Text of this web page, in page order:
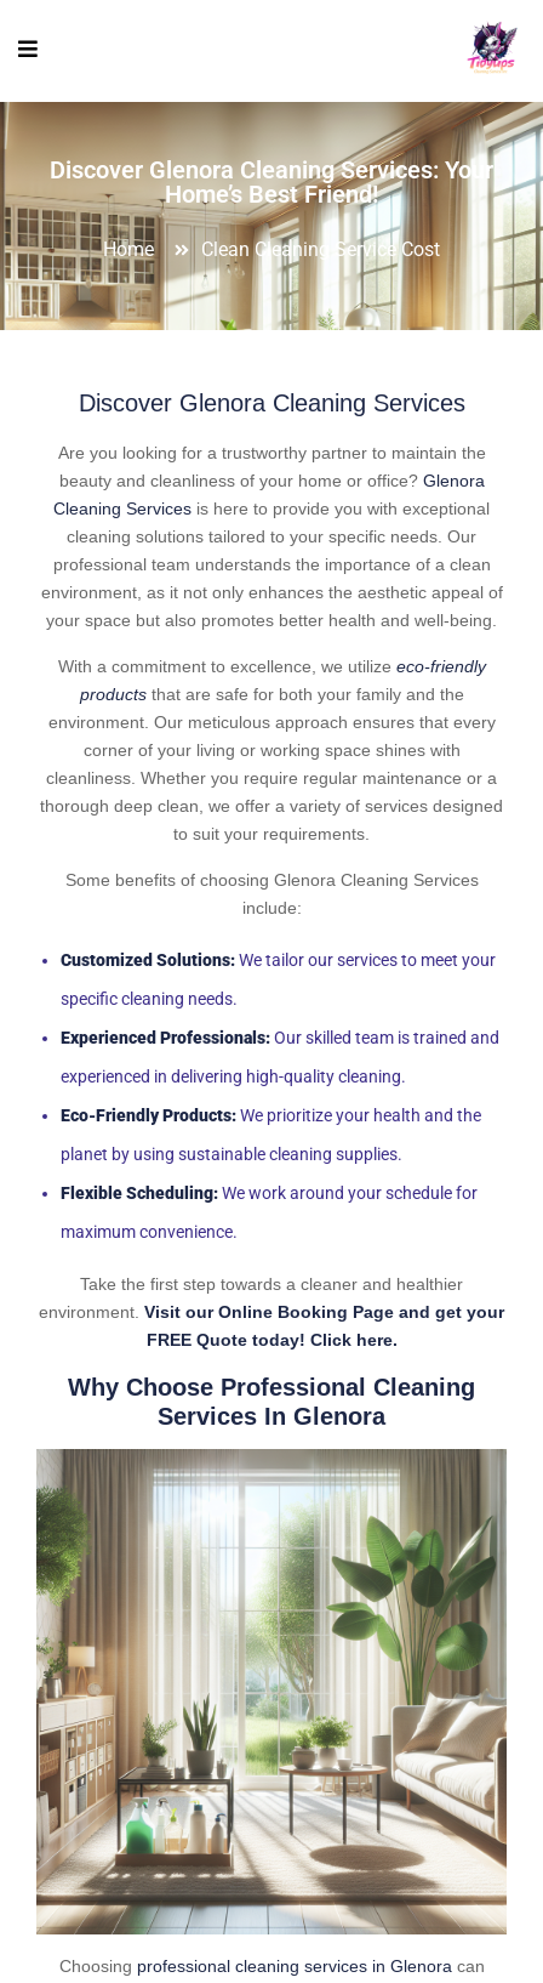
Discover Glenora Cleaning Services: Your
Home’s Best Friend!
Home Clean Cleaning Service Cost
Discover Glenora Cleaning Services
Are you looking for a trustworthy partner to maintain the
beauty and cleanliness of your home or office? Glenora
Cleaning Services is here to provide you with exceptional
cleaning solutions tailored to your specific needs. Our
professional team understands the importance of a clean
environment, as it not only enhances the aesthetic appeal of
your space but also promotes better health and well-being.
With a commitment to excellence, we utilize eco-friendly
productsthat are safe for both your family and the
environment. Our meticulous approach ensures that every
corner of your living or working space shines with
cleanliness. Whether you require regular maintenance or a
thorough deep clean, we offer a variety of services designed
to suit your requirements.
Some benefits of choosing Glenora Cleaning Services
include:
Customized Solutions:We tailor our services to meet your
specific cleaning needs.
Experienced Professionals:Our skilled team is trained and
experienced in delivering high-quality cleaning.
Eco-Friendly Products:We prioritize your health and the
planet by using sustainable cleaning supplies.
Flexible Scheduling:We work around your schedule for
maximum convenience.
Take the first step towards a cleaner and healthier
environment. Visit our Online Booking Page and get your
FREE Quote today! Click here.
Why Choose Professional Cleaning
Services In Glenora
Choosing professional cleaning services in Glenora can